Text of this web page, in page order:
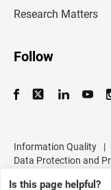
Is this page helpful?
Research Matters
Follow
Information Quality |
Data Protection and